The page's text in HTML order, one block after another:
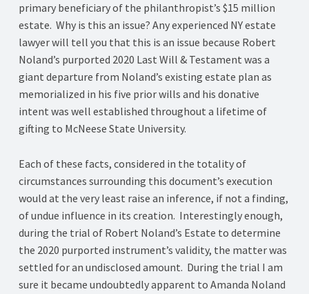
primary beneficiary of the philanthropist’s $15 million
estate. Why is this an issue? Any experienced NY estate
lawyer will tell you that this is an issue because Robert
Noland’s purported 2020 Last Will & Testament was a
giant departure from Noland’s existing estate plan as
memorialized in his five prior wills and his donative
intent was well established throughout a lifetime of
gifting to McNeese State University.
Each of these facts, considered in the totality of
circumstances surrounding this document’s execution
would at the very least raise an inference, if not a finding,
of undue influence in its creation. Interestingly enough,
during the trial of Robert Noland’s Estate to determine
the 2020 purported instrument’s validity, the matter was
settled for an undisclosed amount. During the trial I am
sure it became undoubtedly apparent to Amanda Noland